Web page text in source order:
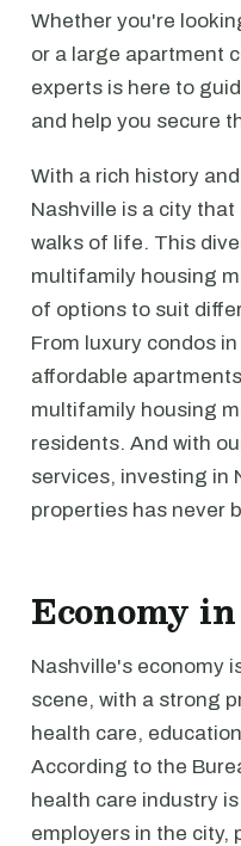
Whether you're
or a large apartment
experts is here to
and help you secure
With a rich history
Nashville is a city
walks of life. This
multifamily housing
of options to suit
From luxury condos
affordable
multifamily housing
residents. And with
services, investing in
properties has never
Economy
Nashville's economy
scene, with a strong
health care,
According to the
health care industry
employers in the city,